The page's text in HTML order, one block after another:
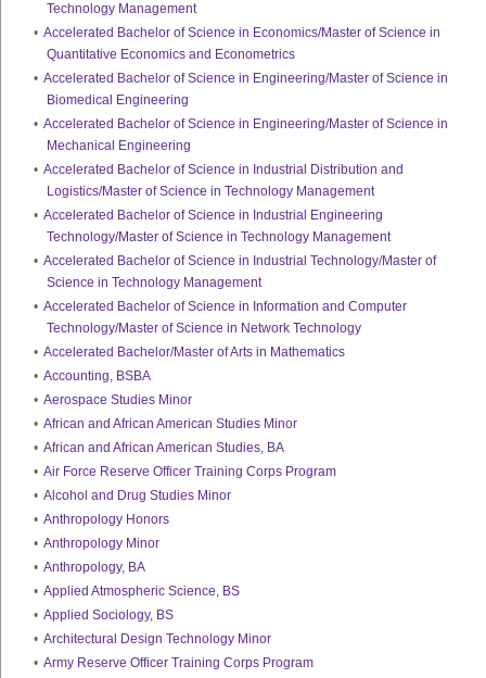
Technology Management
• Accelerated Bachelor of Science in Economics/Master of Science in
Quantitative Economics and Econometrics
• Accelerated Bachelor of Science in Engineering/Master of Science in
Biomedical Engineering
• Accelerated Bachelor of Science in Engineering/Master of Science in
Mechanical Engineering
• Accelerated Bachelor of Science in Industrial Distribution and
Logistics/Master of Science in Technology Management
• Accelerated Bachelor of Science in Industrial Engineering
Technology/Master of Science in Technology Management
• Accelerated Bachelor of Science in Industrial Technology/Master of
Science in Technology Management
• Accelerated Bachelor of Science in Information and Computer
Technology/Master of Science in Network Technology
• Accelerated Bachelor/Master of Arts in Mathematics
• Accounting, BSBA
• Aerospace Studies Minor
• African and African American Studies Minor
• African and African American Studies, BA
• Air Force Reserve Officer Training Corps Program
• Alcohol and Drug Studies Minor
• Anthropology Honors
• Anthropology Minor
• Anthropology, BA
• Applied Atmospheric Science, BS
• Applied Sociology, BS
• Architectural Design Technology Minor
• Army Reserve Officer Training Corps Program